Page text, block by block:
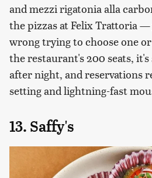
and mezzi rigatonia alla
the pizzas at Felix Trattoria —
wrong trying to choose one
the restaurant's 200 seats,
after night, and reservations
setting and lightning-fast
13. Saffy's